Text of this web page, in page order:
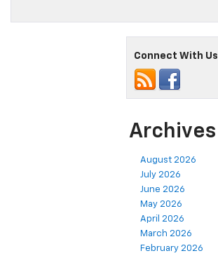
Connect With Us
Archives
August 2026
July 2026
June 2026
May 2026
April 2026
March 2026
February 2026